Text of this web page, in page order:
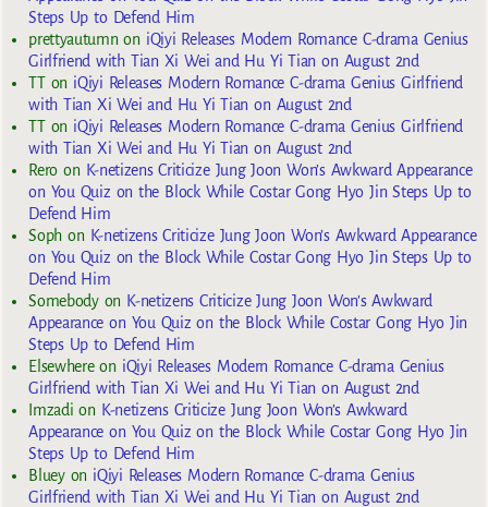
Steps Up to Defend Him
prettyautumn on iQiyi Releases Modern Romance C-drama Genius
Girlfriend with Tian Xi Wei and Hu Yi Tian on August 2nd
TTon iQiyi Releases Modern Romance C-drama Genius Girlfriend
with Tian Xi Wei and Hu Yi Tian on August 2nd
TTon iQiyi Releases Modern Romance C-drama Genius Girlfriend
with Tian Xi Wei and Hu Yi Tian on August 2nd
Reroon K-netizens Criticize Jung Joon Won’s Awkward Appearance
on You Quiz on the Block While Costar Gong Hyo Jin Steps Up to
Defend Him
Sophon K-netizens Criticize Jung Joon Won’s Awkward Appearance
on You Quiz on the Block While Costar Gong Hyo Jin Steps Up to
Defend Him
Somebodyon K-netizens Criticize Jung Joon Won’s Awkward
Appearance on You Quiz on the Block While Costar Gong Hyo Jin
Steps Up to Defend Him
Elsewhereon iQiyi Releases Modern Romance C-drama Genius
Girlfriend with Tian Xi Wei and Hu Yi Tian on August 2nd
Imzadi on K-netizens Criticize Jung Joon Won’s Awkward
Appearance on You Quiz on the Block While Costar Gong Hyo Jin
Steps Up to Defend Him
Blueyon iQiyi Releases Modern Romance C-drama Genius
Girlfriend with Tian Xi Wei and Hu Yi Tian on August 2nd